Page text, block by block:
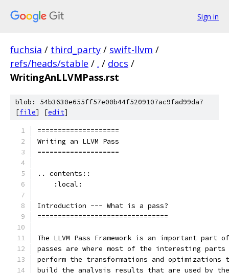
Sign in
fuchsia / third_party / swift-llvm /
refs/heads/stable / . / docs /
WritingAnLLVMPass.rst
blob: 54b3630e655ff57e00b44f5209107ac9fad99da7
[file] [edit]
====================
Writing an LLVM Pass
====================
.. contents::
    :local:
Introduction --- What is a pass?
================================
The LLVM Pass Framework is an important part
passes are where most of the interesting
perform the transformations and optimizations
build the analysis results that are used by